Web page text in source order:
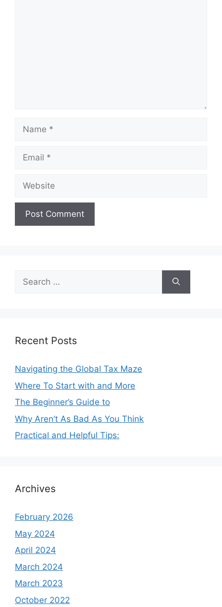
Name
Email
Website
Search
for:
Recent Posts
Navigating the Global Tax Maze
Where To Start with and More
The Beginner’s Guide to
Why Aren’t As Bad As You Think
Practical and Helpful Tips:
Archives
February 2026
May 2024
April 2024
March 2024
March 2023
October 2022